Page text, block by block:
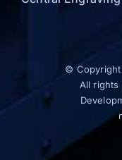
© Copyright
All rights